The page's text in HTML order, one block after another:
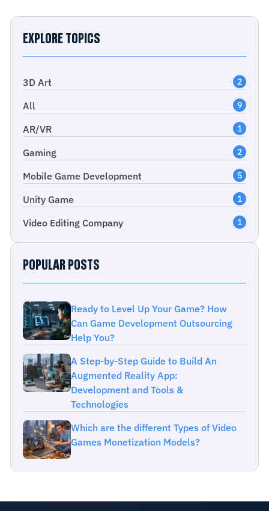
EXPLORE TOPICS
3D Art 2
All 9
AR/VR 1
Gaming 2
Mobile Game Development 5
Unity Game 1
Video Editing Company 1
POPULAR POSTS
Ready to Level Up Your Game? How
Can Game Development Outsourcing
Help You?
A Step-by-Step Guide to Build An
Augmented Reality App:
Development and Tools &
Technologies
Which are the different Types of Video
Games Monetization Models?